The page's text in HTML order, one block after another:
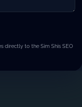
directly to the Sim Shis SEO